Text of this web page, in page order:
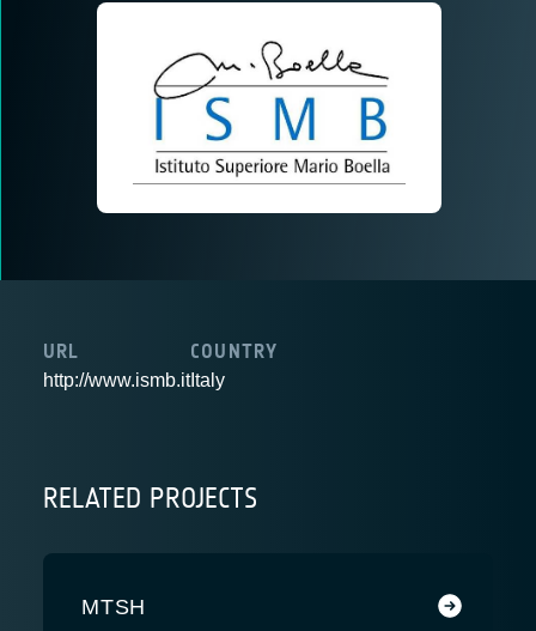
URL
http://www.ismb.it
COUNTRY
Italy
RELATED PROJECTS
MTSH